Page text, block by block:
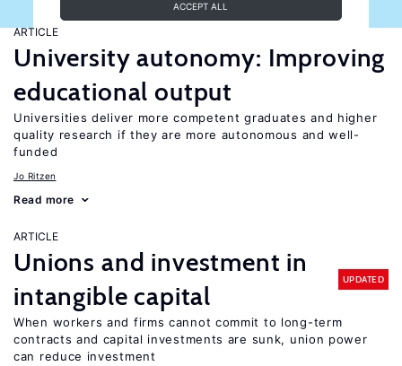
ACCEPT ALL
ARTICLE
University autonomy: Improving
educational output
Universities deliver more competent graduates and higher
quality research if they are more autonomous and well-
funded
Jo Ritzen
Read more
ARTICLE
Unions and investment in
intangible capital
UPDATED
When workers and firms cannot commit to long-term
contracts and capital investments are sunk, union power
can reduce investment